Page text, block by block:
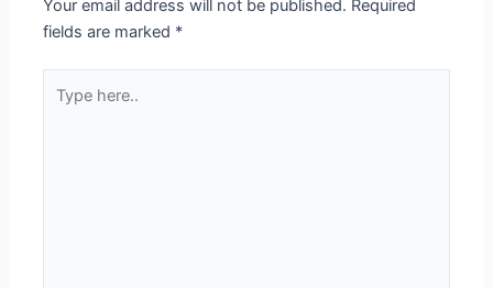
Your email address will not be published. Required
fields are marked *
here..